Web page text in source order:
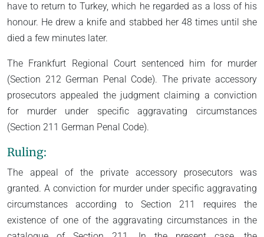
have to return to Turkey, which he regarded as a loss of his
honour. He drew a knife and stabbed her 48 times until she
died a few minutes later.
The Frankfurt Regional Court sentenced him for murder
(Section 212 German Penal Code). The private accessory
prosecutors appealed the judgment claiming a conviction
for murder under specific aggravating circumstances
(Section 211 German Penal Code).
Ruling:
The appeal of the private accessory prosecutors was
granted. A conviction for murder under specific aggravating
circumstances according to Section 211 requires the
existence of one of the aggravating circumstances in the